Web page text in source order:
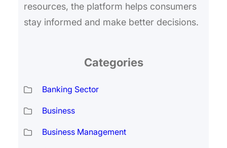
resources, the platform helps consumers
stay informed and make better decisions.
Categories
Banking Sector
Business
Business Management